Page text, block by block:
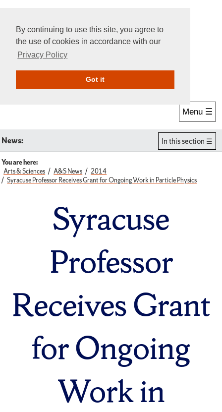
By continuing to use this site, you agree to
the use of cookies in accordance with our
Privacy Policy
Got itGive Online
Menu ☰
News: In this section
You are here:
Arts & Sciences
A&S News
2014
Syracuse Professor Receives Grant for Ongoing Work in Particle Physics
Syracuse
Professor
Receives Grant
for Ongoing
Work in